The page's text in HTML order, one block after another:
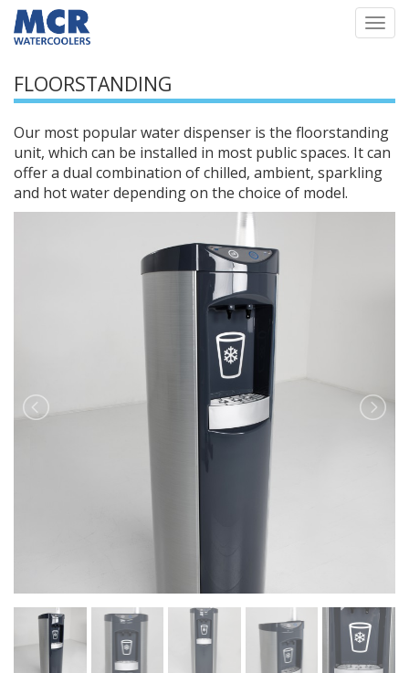
FLOORSTANDING
Our most popular water dispenser is the floorstanding
unit, which can be installed in most public spaces. It can
offer a dual combination of chilled, ambient, sparkling
and hot water depending on the choice of model.